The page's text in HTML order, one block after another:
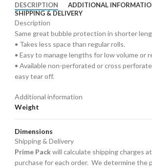
DESCRIPTION
ADDITIONAL
SHIPPING & DELIVERY
Description
Same great bubble protection in shorter
• Takes less space than regular rolls.
• Easy to manage lengths for low volume or
• Available non-perforated or cross
easy tear off.
Additional information
Weight
Dimensions
Shipping & Delivery
Prime Packwill calculate shipping charges
purchase for each order. We determine the